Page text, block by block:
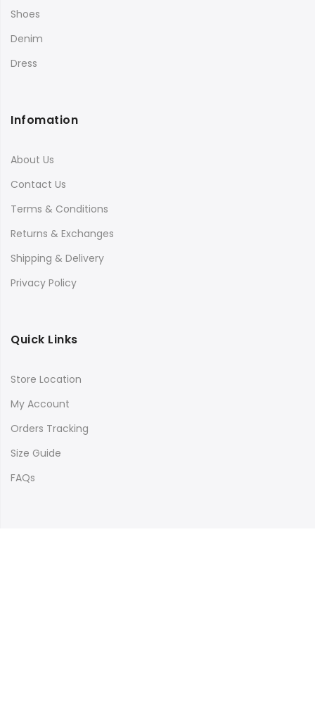
Shoes
Denim
Dress
Infomation
About Us
Contact Us
Terms & Conditions
Returns & Exchanges
Shipping & Delivery
Privacy Policy
Quick Links
Store Location
My Account
Orders Tracking
Size Guide
FAQs